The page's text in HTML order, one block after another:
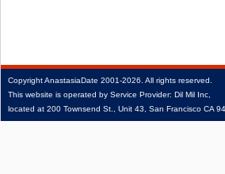
CopyrightAnastasiaDate 2001‑2026. All rights reserved.
This website is operated by Service Provider: Dil Mil Inc,
located at 200 Townsend St., Unit 43, San Francisco CA